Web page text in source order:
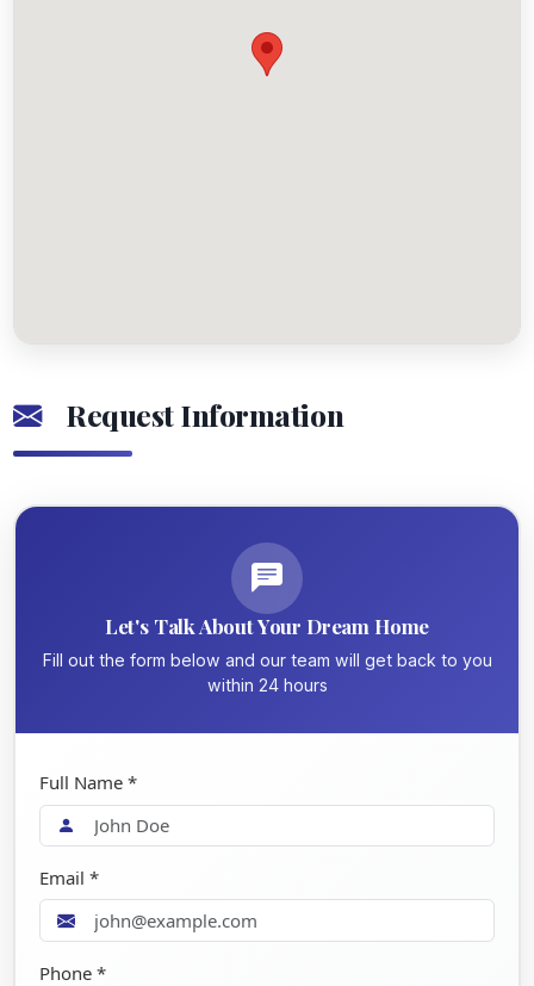
Request Information
Let's Talk About Your Dream Home
Fill out the form below and our team will get back to you
within 24 hours
Full Name *
Email *
Phone *